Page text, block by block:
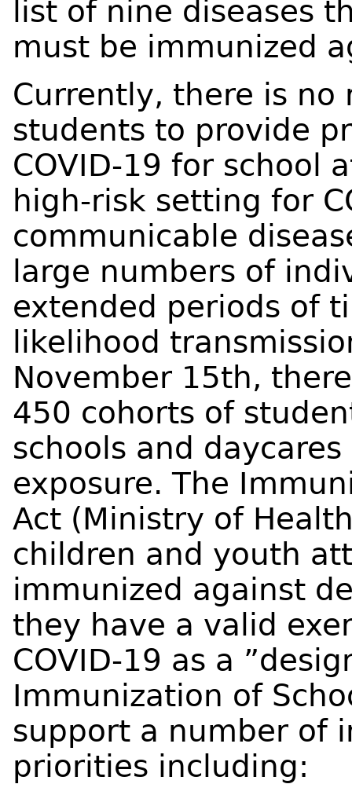
list of nine diseases
must be immunized
Currently, there is
students to provide
COVID-19 for school
high-risk setting for
communicable
large numbers of
extended periods of
likelihood
November 15th,
450 cohorts of
schools and
exposure. The
Act (Ministry of
children and youth
immunized against
they have a valid
COVID-19 as a
Immunization of
support a number of
priorities including: